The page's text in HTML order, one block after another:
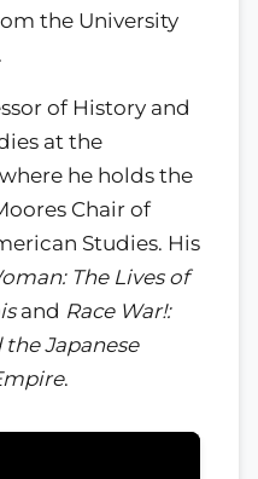
the University
of History and
at the
he holds the
Chair of
Studies. His
The Lives of
and Race War!:
Japanese
.